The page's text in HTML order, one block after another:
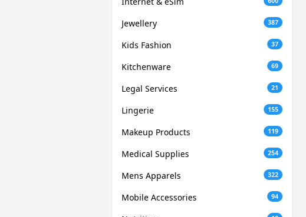
Jewellery 387
Kids Fashion 37
Kitchenware 69
Legal Services 21
Lingerie 155
Makeup Products 119
Medical Supplies 254
Mens Apparels 322
Mobile Accessories 94